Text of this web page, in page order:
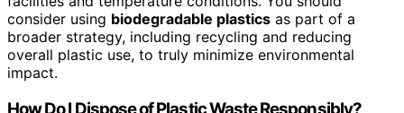
consider using biodegradable plastics as part of a
broader strategy, including recycling and reducing
overall plastic use, to truly minimize environmental
impact.
How Do I Dispose of Plastic Waste Responsibly?